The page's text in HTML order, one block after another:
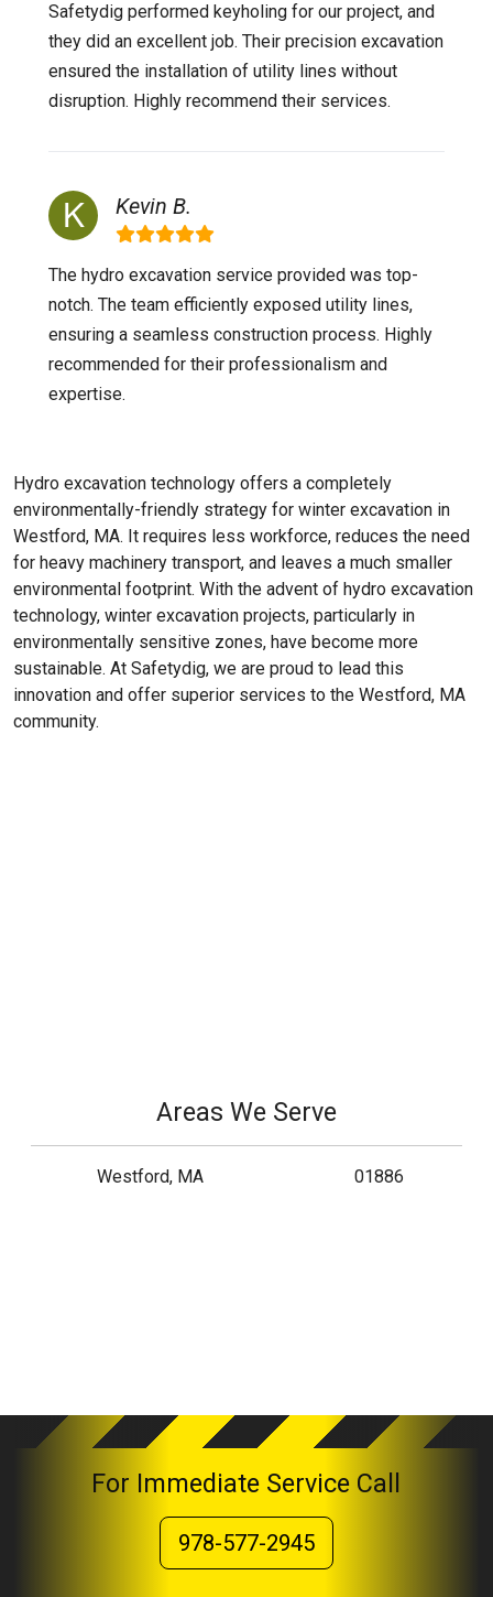
Safetydig performed keyholing for our project, and
they did an excellent job. Their precision excavation
ensured the installation of utility lines without
disruption. Highly recommend their services.
Kevin B.
The hydro excavation service provided was top-
notch. The team efficiently exposed utility lines,
ensuring a seamless construction process. Highly
recommended for their professionalism and
expertise.
Hydro excavation technology offers a completely
environmentally-friendly strategy for winter excavation in
Westford, MA. It requires less workforce, reduces the need
for heavy machinery transport, and leaves a much smaller
environmental footprint. With the advent of hydro excavation
technology, winter excavation projects, particularly in
environmentally sensitive zones, have become more
sustainable. At Safetydig, we are proud to lead this
innovation and offer superior services to the Westford, MA
community.
Areas We Serve
Westford, MA 01886
For Immediate Service Call
978-577-2945